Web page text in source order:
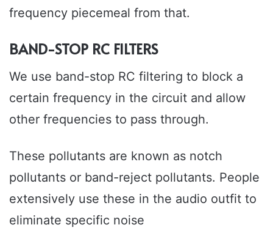
frequency piecemeal from that.
BAND-STOP RC FILTERS
We use band-stop RC filtering to block a
certain frequency in the circuit and allow
other frequencies to pass through.
These pollutants are known as notch
pollutants or band-reject pollutants. People
extensively use these in the audio outfit to
eliminate specific noise